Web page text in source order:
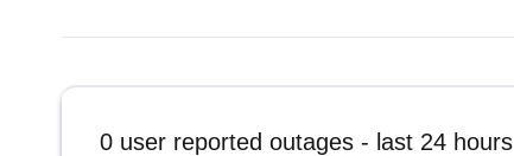
0 user reported outages - last 24 hours